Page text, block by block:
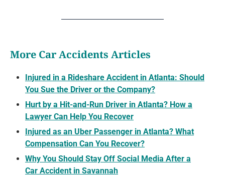
More Car Accidents Articles
Injured in a Rideshare Accident in Atlanta: Should
You Sue the Driver or the Company?
Hurt by a Hit-and-Run Driver in Atlanta? How a
Lawyer Can Help You Recover
Injured as an Uber Passenger in Atlanta? What
Compensation Can You Recover?
Why You Should Stay Off Social Media After a
Car Accident in Savannah